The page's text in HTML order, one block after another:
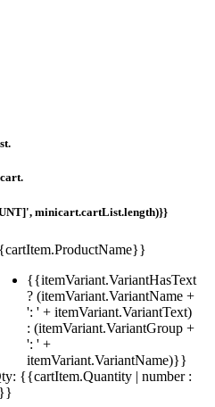
minicart.cartList.length)}}
{{itemVariant.VariantHasText
? (itemVariant.VariantName +
': ' + itemVariant.VariantText)
: (itemVariant.VariantGroup +
': ' +
itemVariant.VariantName)}}
{{cartItem.Quantity | number :